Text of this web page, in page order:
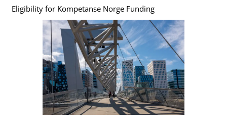
Eligibility for Kompetanse Norge Funding